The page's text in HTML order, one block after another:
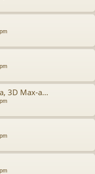
3D Max-a...